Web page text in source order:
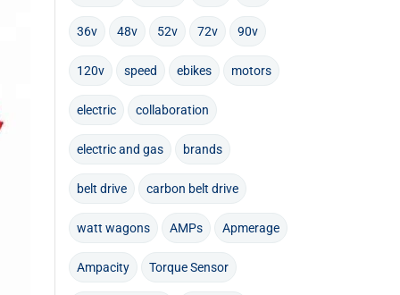
36v 48v 52v 72v 90v
120v speed ebikes motors
electric collaboration
electric and gas brands
belt drive carbon belt drive
watt wagons AMPs Apmerage
Ampacity Torque Sensor